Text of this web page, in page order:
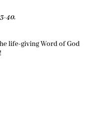
40.
life-giving Word of God